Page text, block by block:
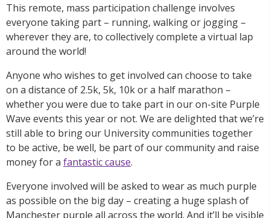
This remote, mass participation challenge involves
everyone taking part – running, walking or jogging –
wherever they are, to collectively complete a virtual lap
around the world!
Anyone who wishes to get involved can choose to take
on a distance of 2.5k, 5k, 10k or a half marathon –
whether you were due to take part in our on-site Purple
Wave events this year or not. We are delighted that we’re
still able to bring our University communities together
to be active, be well, be part of our community and raise
money for a fantastic cause.
Everyone involved will be asked to wear as much purple
as possible on the big day – creating a huge splash of
Manchester purple all across the world. And it’ll be visible